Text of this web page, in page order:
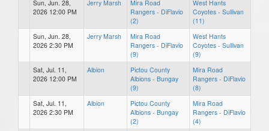
Sun, Jun. 28,
2026 12:00 PM
Jerry Marsh
Mira Road
Rangers - DiFlavio
(2)
West Hants
Coyotes - Sullivan
(11)
Sun, Jun. 28,
2026 2:30 PM
Jerry Marsh
Mira Road
Rangers - DiFlavio
(9)
West Hants
Coyotes - Sullivan
(9)
Sat, Jul. 11,
2026 12:00 PM
Albion
Pictou County
Albions - Bungay
(9)
Mira Road
Rangers - DiFlavio
(8)
Sat, Jul. 11,
2026 2:30 PM
Albion
Pictou County
Albions - Bungay
(2)
Mira Road
Rangers - DiFlavio
(4)